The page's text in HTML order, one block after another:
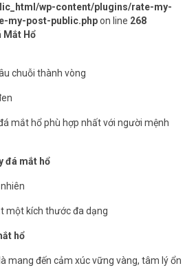
wp-content/plugins/rate-my-
my-post-public.phpon line 268
Mắt Hổ
chuỗi thành vòng
mắt hổ phù hợp nhất với người mệnh
đá mắt hổ
một kích thước đa dạng
hổ
mang đến cảm xúc vững vàng, tâm lý ổn